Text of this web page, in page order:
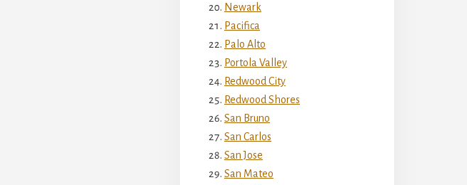
Newark
Pacifica
Palo Alto
Portola Valley
Redwood City
Redwood Shores
San Bruno
San Carlos
San Jose
San Mateo